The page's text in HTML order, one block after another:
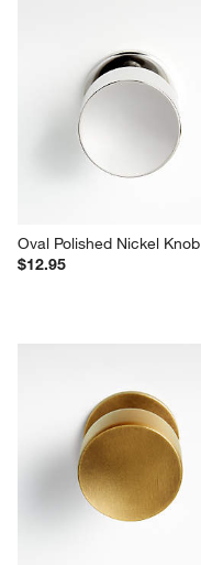
Oval Polished Nickel Knob
$12.95